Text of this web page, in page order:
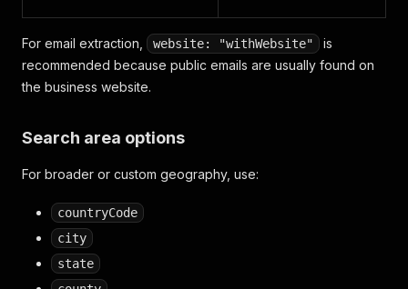
For email extraction, website: "withWebsite"
is
recommended because public emails are usually found on
the business website.
Search area options
For broader or custom geography, use:
countryCode
city
state